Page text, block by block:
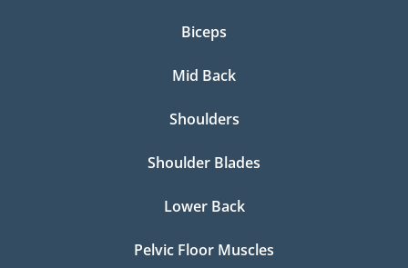
Biceps
Mid Back
Shoulders
Shoulder Blades
Lower Back
Pelvic Floor Muscles